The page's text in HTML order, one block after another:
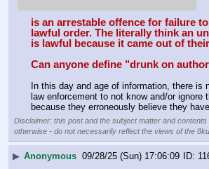
is an arrestable offence for failure
lawful order. The literally think an
is lawful because it came out of
Can anyone define "drunk on
In this day and age of information, there is
law enforcement to not know and/or ignore
because they erroneously believe they
Disclaimer: this post and the subject matter and
otherwise - do not necessarily reflect the views of the
▶ Anonymous 09/28/25 (Sun) 17:06:09